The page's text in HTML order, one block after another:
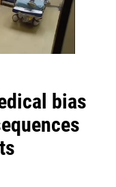
bias